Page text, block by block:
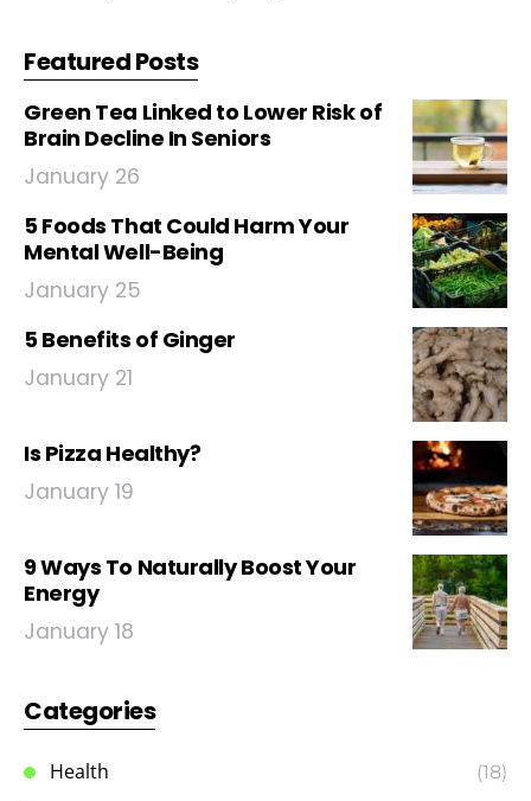
Featured Posts
Green Tea Linked to Lower Risk of
Brain Decline In Seniors
January 26
5 Foods That Could Harm Your
Mental Well-Being
January 25
5 Benefits of Ginger
January 21
Is Pizza Healthy?
January 19
9 Ways To Naturally Boost Your
Energy
January 18
Categories
Health (18)